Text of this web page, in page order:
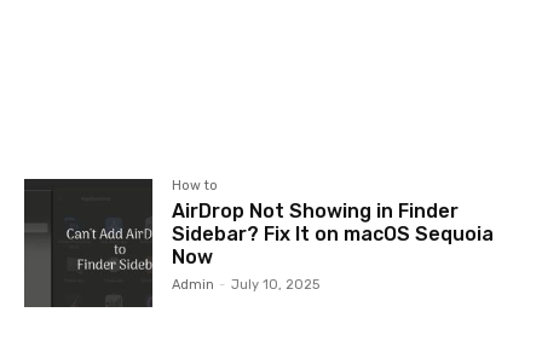
How to
AirDrop Not Showing in Finder
Sidebar? Fix It on macOS Sequoia
Now
Admin - July 10, 2025